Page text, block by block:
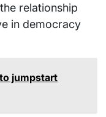
relationship
in democracy
jumpstart